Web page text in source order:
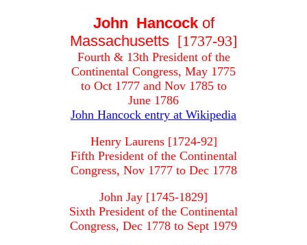
John Hancockof
Massachusetts [1737-93]
Fourth & 13th President of the
Continental Congress, May 1775
to Oct 1777 and Nov 1785 to
June 1786
John Hancock entry at Wikipedia
Henry Laurens [1724-92]
Fifth President of the Continental
Congress, Nov 1777 to Dec 1778
John Jay [1745-1829]
Sixth President of the Continental
Congress, Dec 1778 to Sept 1979